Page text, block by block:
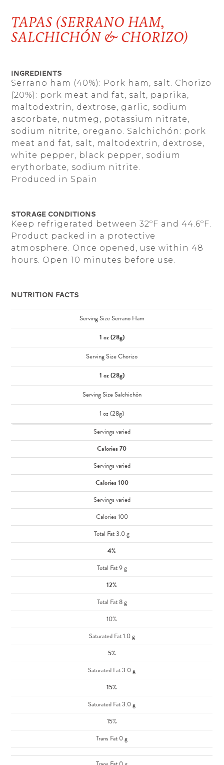
TAPAS (SERRANO HAM,
SALCHICHÓN & CHORIZO)
Ingredients
Serrano ham (40%): Pork ham, salt. Chorizo
​​(20%): pork meat and fat, salt, paprika,
maltodextrin, dextrose, garlic, sodium
ascorbate, nutmeg, potassium nitrate,
sodium nitrite, oregano. Salchichón: pork
meat and fat, salt, maltodextrin, dextrose,
white pepper, black pepper, sodium
erythorbate, sodium nitrite.
Produced in Spain
Storage Conditions
Keep refrigerated between 32ºF and 44.6ºF.
Product packed in a protective
atmosphere. Once opened, use within 48
hours. Open 10 minutes before use.
Nutrition Facts
Serving Size Serrano Ham
1 oz (28g)
Serving Size Chorizo
1 oz (28g)
Serving Size Salchichón
1 oz (28g)
Servings varied
Calories 70
Servings varied
Calories 100
Servings varied
Calories 100
Total Fat 3.0 g
4%
Total Fat 9 g
12%
Total Fat 8 g
10%
Saturated Fat 1.0 g
5%
Saturated Fat 3.0 g
15%
Saturated Fat 3.0 g
15%
Trans Fat 0 g